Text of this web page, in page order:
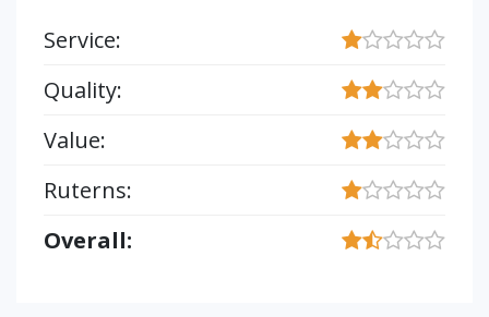
Service:
Quality:
Value:
Ruterns:
Overall: